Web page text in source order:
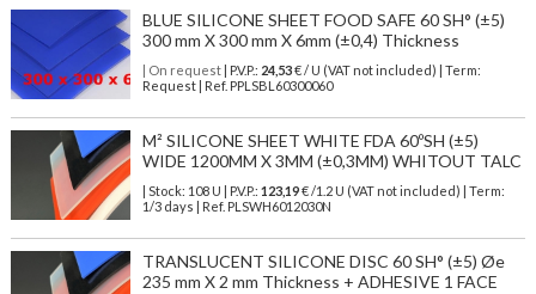
BLUE SILICONE SHEET FOOD SAFE 60 SH° (±5)
300 mm X 300 mm X 6mm (±0,4) Thickness
| On request| P.V.P.: 24,53€ / U (VAT not included) | Term:
Request | Ref. PPLSBL60300060
M² SILICONE SHEET WHITE FDA 60ºSH (±5)
WIDE 1200MM X 3MM (±0,3MM) WHITOUT TALC
| Stock: 108 U | P.V.P.: 123,19€/1.2 U (VAT not included)
| Term:
1/3 days | Ref. PLSWH6012030N
TRANSLUCENT SILICONE DISC 60 SH° (±5) Øe
235 mm X 2 mm Thickness + ADHESIVE 1 FACE